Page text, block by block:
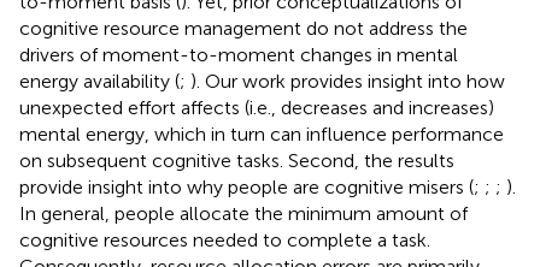
cognitive resource management do not address the
drivers of moment-to-moment changes in mental
energy availability (; ). Our work provides insight into how
unexpected effort affects (i.e., decreases and increases)
mental energy, which in turn can influence performance
on subsequent cognitive tasks. Second, the results
provide insight into why people are cognitive misers (; ; ; ).
In general, people allocate the minimum amount of
cognitive resources needed to complete a task.